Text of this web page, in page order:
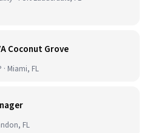
Coconut Grove
· Miami, FL
FL